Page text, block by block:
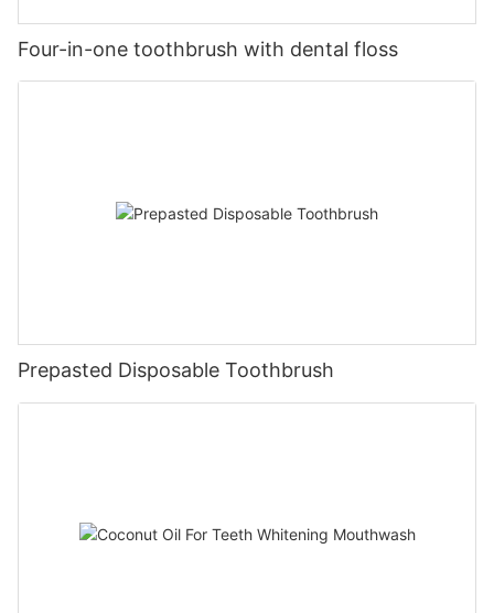
Four-in-one toothbrush with dental floss
Prepasted Disposable Toothbrush